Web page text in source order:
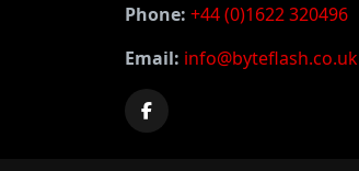
Phone: +44 (0)1622 320496
Email: info@byteflash.co.uk